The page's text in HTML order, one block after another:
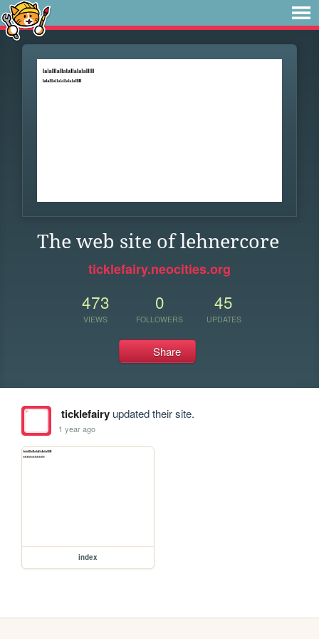
The web site of lehnercore
ticklefairy.neocities.org
473
VIEWS
0
FOLLOWERS
45
UPDATES
Share
ticklefairyupdated their site.
1 year ago
index